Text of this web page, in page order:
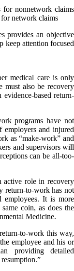
for nonnetwork claims
network claims
provides an objective
keep attention focused
medical care is only
must also be recovery
based return-
programs have not
employers and injured
as “make-work” and
and supervisors will
can be all-too-
active role in recovery
return-to-work has not
employees. It is more
coin, as does the
Medicine.
to-work this way,
employee and his or
providing detailed